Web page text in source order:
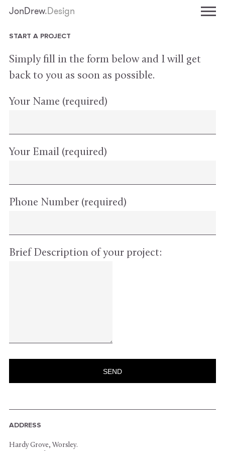
JonDrew.Design
Information
Menu
START A PROJECT
Simply fill in the form below and I will get
back to you as soon as possible.
Your Name (required)
Your Email (required)
Phone Number (required)
Brief Description of your project:
ADDRESS
Hardy Grove, Worsley.